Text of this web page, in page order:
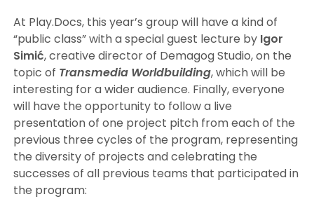
At Play.Docs, this year’s group will have a kind of
“public class” with a special guest lecture by Igor
Simić, creative director of Demagog Studio, on the
topic of Transmedia Worldbuilding, which will be
interesting for a wider audience. Finally, everyone
will have the opportunity to follow a live
presentation of one project pitch from each of the
previous three cycles of the program, representing
the diversity of projects and celebrating the
successes of all previous teams that participated in
the program: